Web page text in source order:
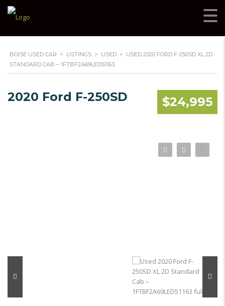
BOISE USED CAR > LISTINGS > USED > USED 2020 FORD F-250SD XL 2D
STANDARD CAB – 1FTBF2A69LED51163
$24,995
2020 Ford F-250SD